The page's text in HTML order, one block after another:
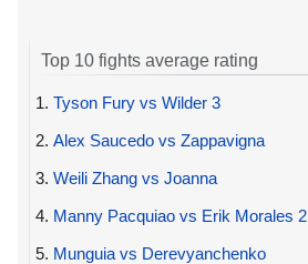
Top 10 fights average rating
1. Tyson Fury vs Wilder 3
2. Alex Saucedo vs Zappavigna
3. Weili Zhang vs Joanna
4. Manny Pacquiao vs Erik Morales 2
5. Munguia vs Derevyanchenko